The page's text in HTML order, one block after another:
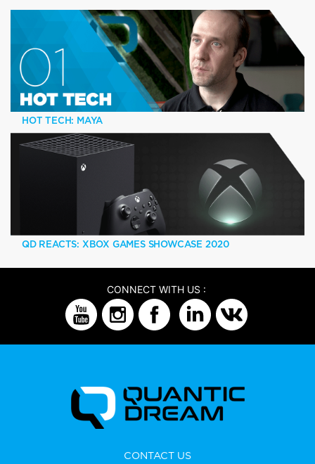
HOT TECH: MAYA
QD REACTS: XBOX GAMES SHOWCASE 2020
CONNECT WITH US :
CONTACT US